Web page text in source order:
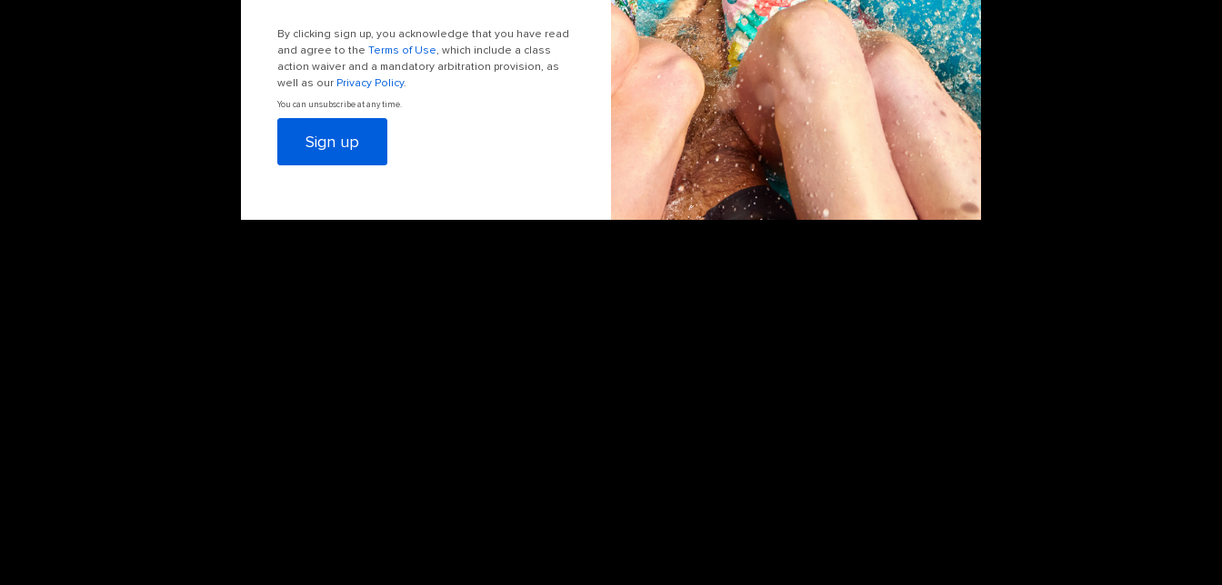
By clicking sign up, you acknowledge that you have read
and agree to theTerms of Use, which include a class
action waiver and a mandatory arbitration provision, as
well as our Privacy Policy.
You can unsubscribe at any time.
Sign up